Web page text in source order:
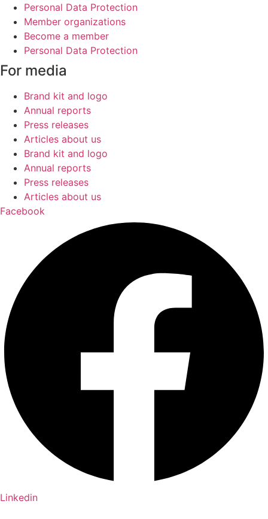
Personal Data Protection
Member organizations
Become a member
Personal Data Protection
For media
Brand kit and logo
Annual reports
Press releases
Articles about us
Brand kit and logo
Annual reports
Press releases
Articles about us
Facebook
Linkedin